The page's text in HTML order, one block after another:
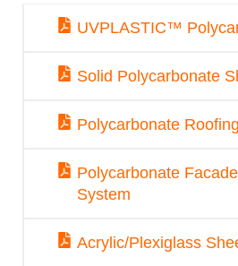
Solid Polycarbonate
Polycarbonate
Polycarbonate
System
Acrylic/Plexiglass